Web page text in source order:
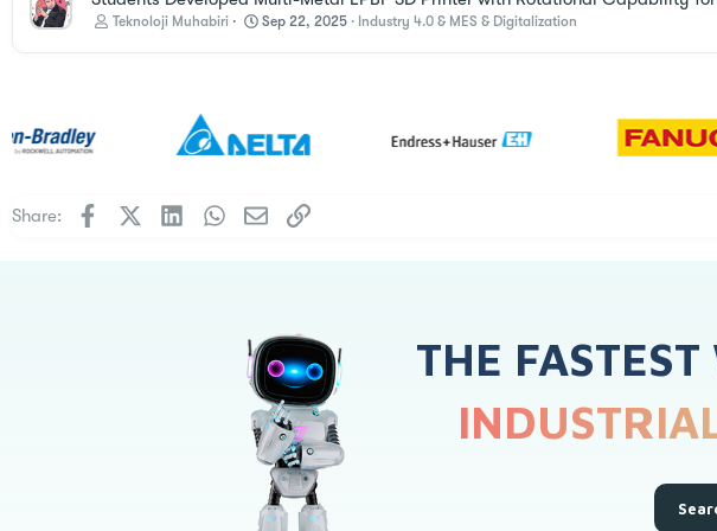
Teknoloji Muhabiri Sep 22, 2025 Industry 4.0 & MES & Digitalization
Share: Facebook LinkedInWhatsApp
EmailLink
THE